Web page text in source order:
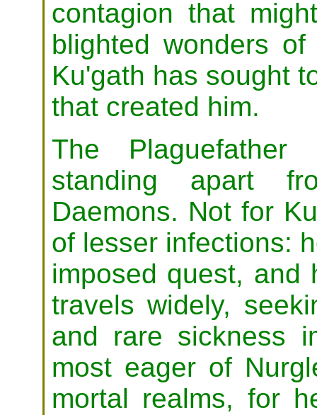
contagion that
blighted wonders
Ku'gath has sought
that created him.
The
standing apart
Daemons. Not for
of lesser infections:
imposed quest, and
travels widely,
and rare sickness
most eager of
mortal realms, for